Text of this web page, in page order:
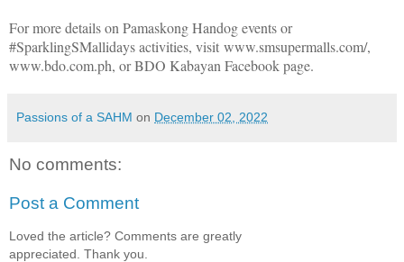
For more details on Pamaskong Handog events or
#SparklingSMallidays activities, visit www.smsupermalls.com/,
www.bdo.com.ph, or BDO Kabayan Facebook page.
Passions of a SAHM on December 02, 2022
No comments:
Post a Comment
Loved the article? Comments are greatly
appreciated. Thank you.